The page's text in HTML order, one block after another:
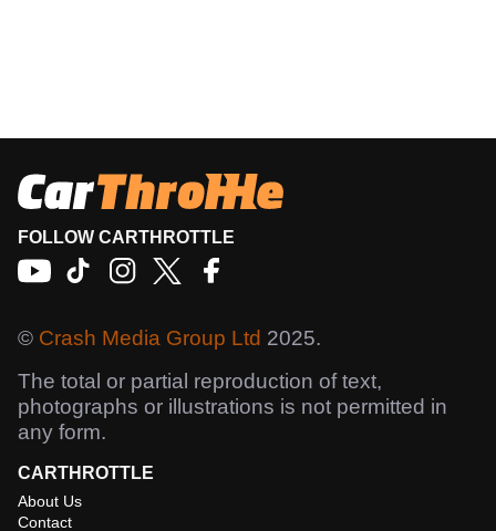
FOLLOW CARTHROTTLE
© Crash Media Group Ltd 2025.
The total or partial reproduction of text,
photographs or illustrations is not permitted in
any form.
CARTHROTTLE
About Us
Contact